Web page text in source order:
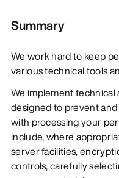
Summary
We work hard to keep
various technical tools
We implement
designed to prevent
with processing your
include, where
server facilities,
controls, carefully